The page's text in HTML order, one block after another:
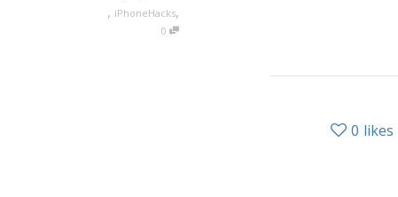
, iPhoneHacks,
0
0 likes